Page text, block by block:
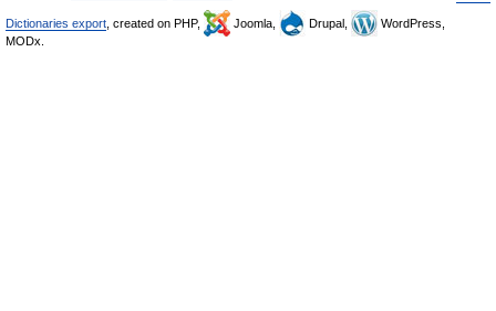
Dictionaries export , created on PHP, Joomla, Drupal,
WordPress,
MODx.